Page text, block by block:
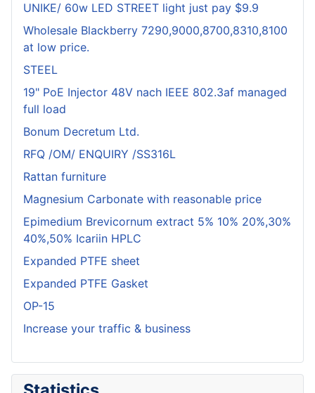
UNIKE/ 60w LED STREET light just pay $9.9
Wholesale Blackberry 7290,9000,8700,8310,8100
at low price.
STEEL
19" PoE Injector 48V nach IEEE 802.3af managed
full load
Bonum Decretum Ltd.
RFQ /OM/ ENQUIRY /SS316L
Rattan furniture
Magnesium Carbonate with reasonable price
Epimedium Brevicornum extract 5% 10% 20%,30%
40%,50% Icariin HPLC
Expanded PTFE sheet
Expanded PTFE Gasket
OP-15
Increase your traffic & business